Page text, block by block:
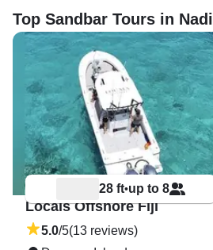
Top Sandbar Tours in Nadi
28 ft•up to 8
Locals Offshore Fiji
5.0/5(13 reviews)